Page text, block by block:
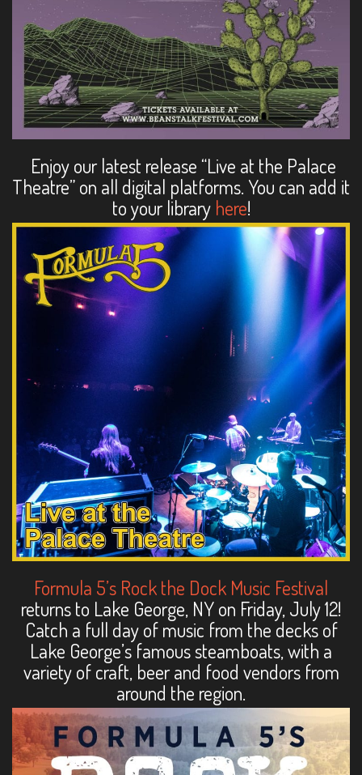
Enjoy our latest release “Live at the Palace
Theatre” on all digital platforms. You can add it
to your library here!
Formula 5’s Rock the Dock Music Festival
returns to Lake George, NY on Friday, July 12!
Catch a full day of music from the decks of
Lake George’s famous steamboats, with a
variety of craft, beer and food vendors from
around the region.